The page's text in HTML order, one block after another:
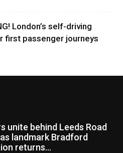
London’s self-driving
first passenger journeys
unite behind Leeds Road
landmark Bradford
returns...